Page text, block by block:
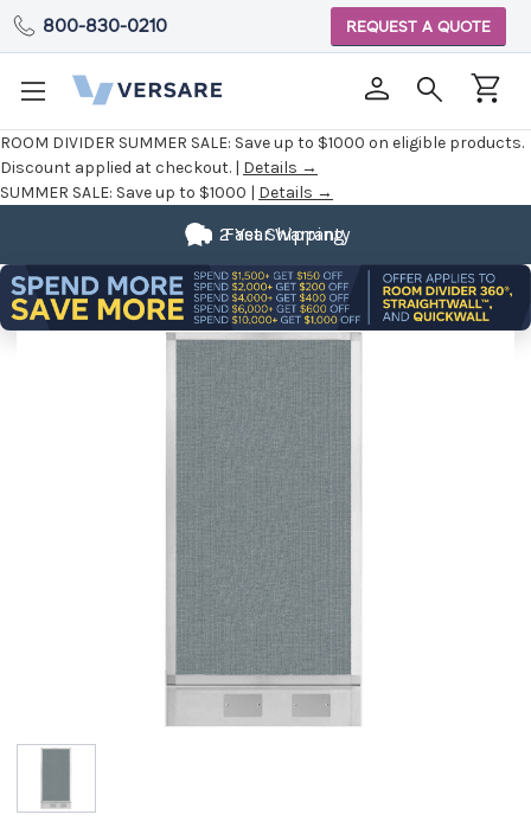
ROOM DIVIDER SUMMER SALE: Save up to $1000 on eligible products.
Discount applied at checkout. | Details →
SUMMER SALE: Save up to $1000 | Details →
800-830-0210 REQUEST A QUOTE
Fast Shipping
2 Year Warranty